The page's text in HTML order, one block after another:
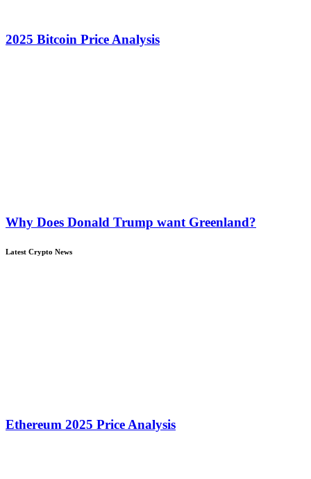
2025 Bitcoin Price Analysis
Why Does Donald Trump want Greenland?
Latest Crypto News
Ethereum 2025 Price Analysis